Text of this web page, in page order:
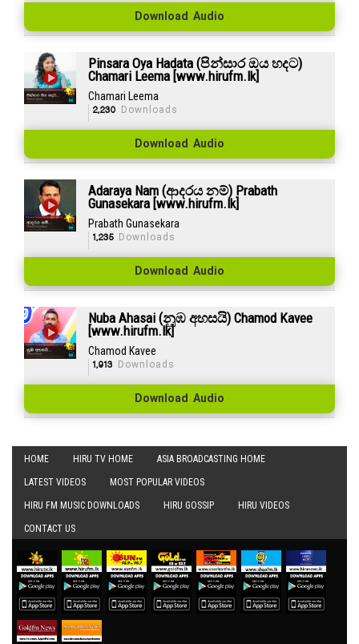
Download Audio
Pinsara Oya Hadata (පින්සාර ඔය හදට)
Chamari Leema [www.hirufm.lk]
Chamari Leema
2,230 Downloads
Download Audio
Adaraya Nam (ආදරය නම්) Prabath
Gunasekara [www.hirufm.lk]
Prabath Gunasekara
1,235Downloads
Download Audio
Nuba Ahasai (නුඹ අහසයි) Chamod Kavee
[www.hirufm.lk]
Chamod Kavee
1,913 Downloads
Download Audio
HOME HIRU TV HOME ASIA BROADCASTING HOME
LATEST VIDEOS MOST POPULAR VIDEOS
HIRU FM MUSIC DOWNLOADS HIRU GOSSIP HIRU VIDEOS
CONTACT US